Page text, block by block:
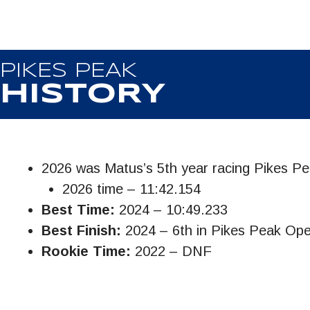
PIKES PEAK
HISTORY
2026 was Matus’s 5th year racing Pikes
2026 time – 11:42.154
Best Time: 2024 – 10:49.233
Best Finish: 2024 – 6th in Pikes Peak
Rookie Time: 2022 – DNF